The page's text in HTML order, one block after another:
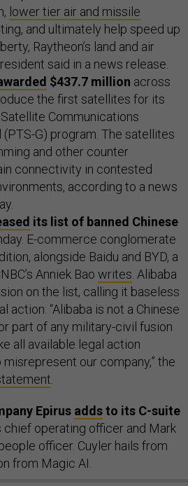
lower tier air and missile
and ultimately help speed up
Raytheon’s land and air
said in a news release.
$437.7 million across
the first satellites for its
Communications
(PTS-G) program. The satellites
and other counter
connectivity in contested
according to a news
its list of banned Chinese
E-commerce conglomerate
alongside Baidu and BYD, a
Anniek Bao writes. Alibaba
on the list, calling it baseless
action: “Alibaba is ​not a Chinese
part of any military-civil fusion
all available legal action
our company,” the
.
Epirus addsto its C-suite
chief operating officer and Mark
officer. Cuyler hails from
from Magic AI.